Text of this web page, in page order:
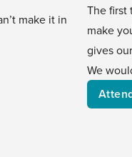
make it in
The first
make
gives
We